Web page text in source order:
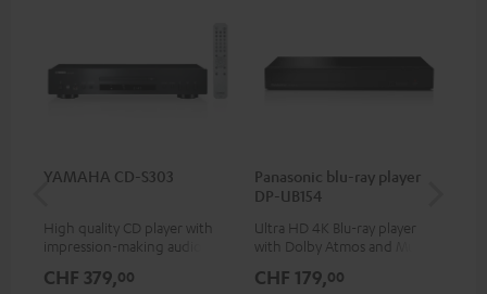
YAMAHA CD-S303
High quality CD player with
impression-making audio and
CHF 379,00
Panasonic blu-ray player
DP-UB154
Ultra HD 4K Blu-ray player
with Dolby Atmos and Multi
HDR10+ for superior picture
CHF 179,00